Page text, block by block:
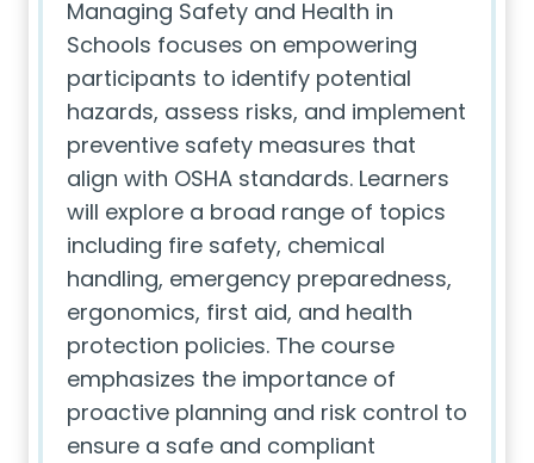
Managing Safety and Health in
Schools focuses on empowering
participants to identify potential
hazards, assess risks, and implement
preventive safety measures that
align with OSHA standards. Learners
will explore a broad range of topics
including fire safety, chemical
handling, emergency preparedness,
ergonomics, first aid, and health
protection policies. The course
emphasizes the importance of
proactive planning and risk control to
ensure a safe and compliant